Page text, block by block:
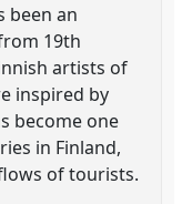
been an
19th
artists of
inspired by
become one
in Finland,
of tourists.